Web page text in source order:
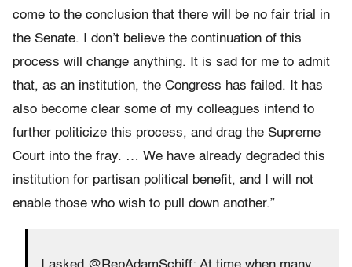
come to the conclusion that there will be no fair trial in
the Senate. I don’t believe the continuation of this
process will change anything. It is sad for me to admit
that, as an institution, the Congress has failed. It has
also become clear some of my colleagues intend to
further politicize this process, and drag the Supreme
Court into the fray. … We have already degraded this
institution for partisan political benefit, and I will not
enable those who wish to pull down another.”